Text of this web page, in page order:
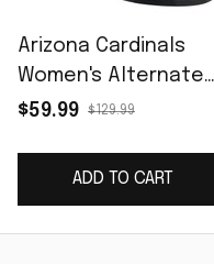
Arizona Cardinals
Women's Alternate
Custom Game Jersey
$59.99 $129.99
ADD TO CART